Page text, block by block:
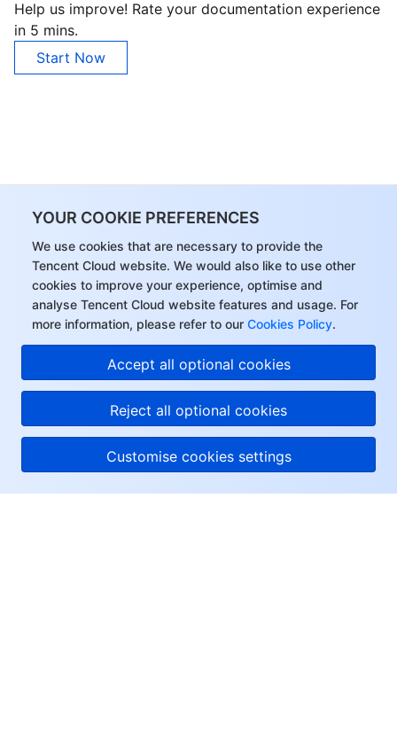
YOUR COOKIE PREFERENCES
We use cookies that are necessary to provide the
Tencent Cloud website. We would also like to use other
cookies to improve your experience, optimise and
analyse Tencent Cloud website features and usage. For
more information, please refer to our Cookies Policy.
Accept all optional cookies
Reject all optional cookies
Customise cookies settings
Help us improve! Rate your documentation experience
in 5 mins.
Start Now